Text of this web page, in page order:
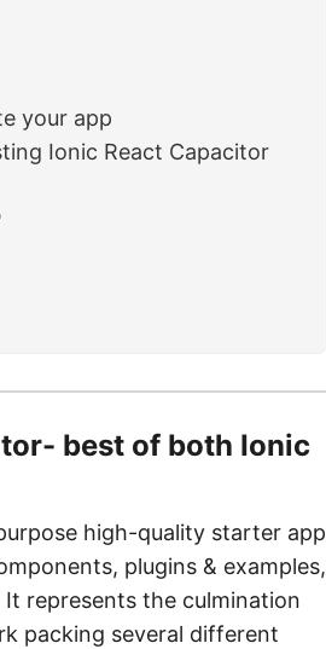
your app
Ionic React Capacitor
best of both Ionic
high-quality starter app
plugins & examples,
represents the culmination
packing several different